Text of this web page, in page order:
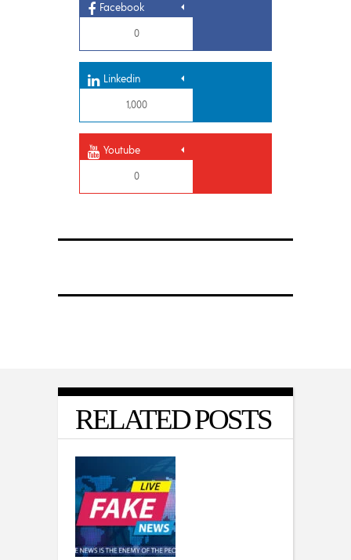
Facebook
0
Linkedin
1,000
Youtube
0
RELATED POSTS